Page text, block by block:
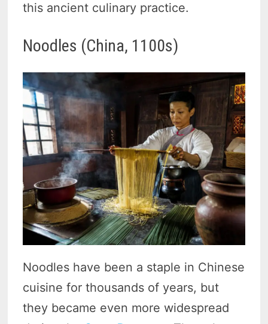
this ancient culinary practice.
Noodles (China, 1100s)
Noodles have been a staple in Chinese
cuisine for thousands of years, but
they became even more widespread